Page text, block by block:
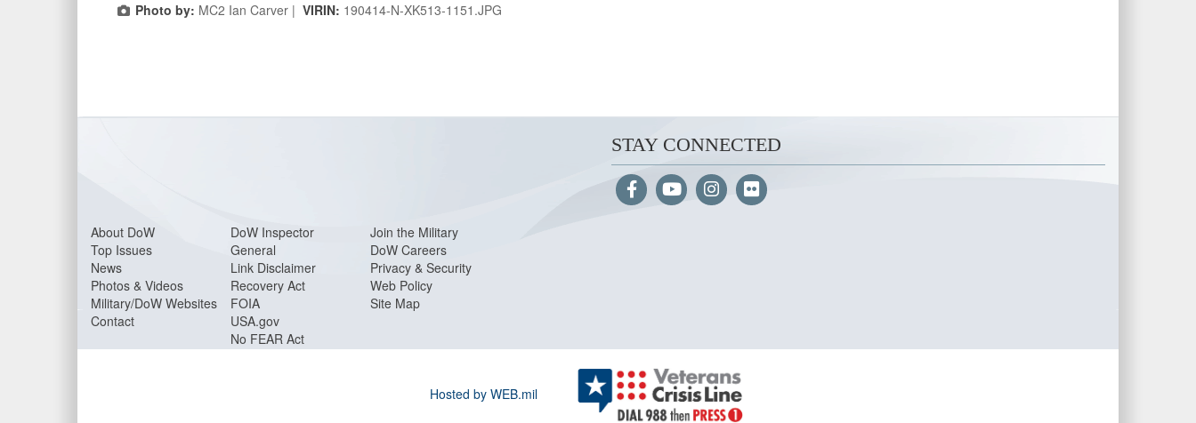
Photo by: MC2 Ian Carver | VIRIN: 190414-N-XK513-1151.JPG
STAY CONNECTED
About DoW
Top Issues
News
Photos & Videos
Military/DoW Websites
Contact
DoW Inspector
General
Link Disclaimer
Recovery Act
FOIA
USA.gov
No FEAR Act
Join the Military
DoW Careers
Privacy & Security
Web Policy
Site Map
Hosted by WEB.mil